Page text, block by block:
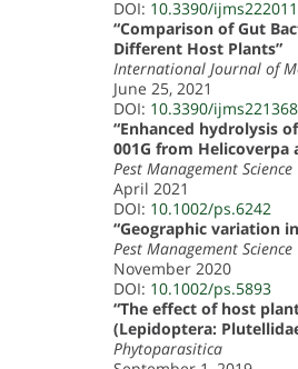
DOI: 10.3390/
“Comparison of Gut
Different Host Plants”
International Journal of
June 25, 2021
DOI: 10.3390/
“Enhanced hydrolysis
001G from Helicoverpa
Pest Management Science
April 2021
DOI: 10.1002/ps.6242
“Geographic variation
Pest Management Science
November 2020
DOI: 10.1002/ps.5893
“The effect of host
(Lepidoptera:
Phytoparasitica